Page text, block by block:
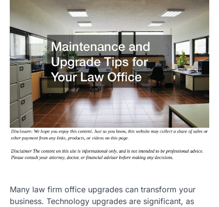
Many law firm office upgrades can transform your
business. Technology upgrades are significant, as